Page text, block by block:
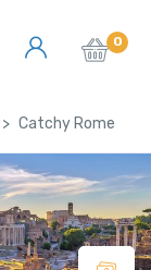
0
Catchy Rome